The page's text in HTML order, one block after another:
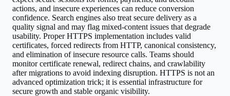
actions, and insecure experiences can reduce conversion
confidence. Search engines also treat secure delivery as a
quality signal and may flag mixed-content issues that degrade
usability. Proper HTTPS implementation includes valid
certificates, forced redirects from HTTP, canonical consistency,
and elimination of insecure resource calls. Teams should
monitor certificate renewal, redirect chains, and crawlability
after migrations to avoid indexing disruption. HTTPS is not an
advanced optimization trick; it is essential infrastructure for
secure growth and stable organic visibility.